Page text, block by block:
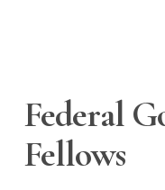
Federal
Fellows